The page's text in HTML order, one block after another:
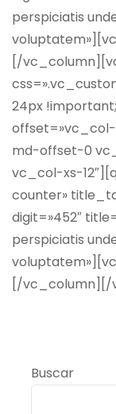
perspiciatis
[/
24px
md-offset-0
vc_col-xs-
counter»
digit=»452″
perspiciatis
[/vc_column][/
Buscar